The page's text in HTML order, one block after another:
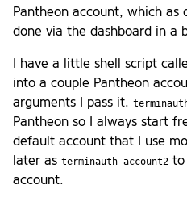
Pantheon account, which
done via the dashboard in a
I have a little shell script
into a couple Pantheon
arguments I pass it.
Pantheon so I always start
default account that I use
later as terminauth account2 to
account.